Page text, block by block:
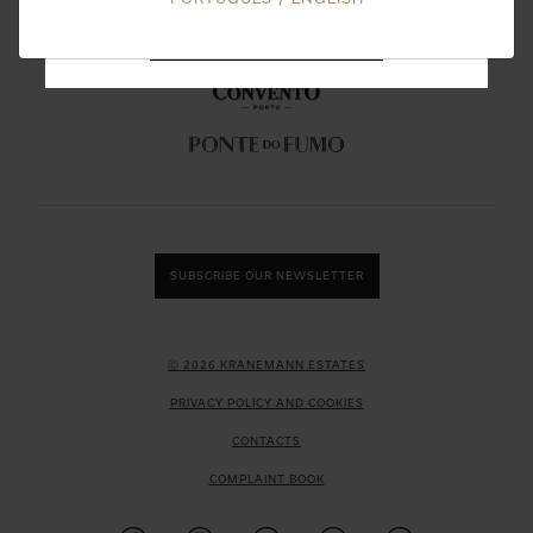
SUBSCRIBE OUR NEWSLETTER
Ⓒ 2026 KRANEMANN ESTATES
PRIVACY POLICY AND COOKIES
CONTACTS
COMPLAINT BOOK